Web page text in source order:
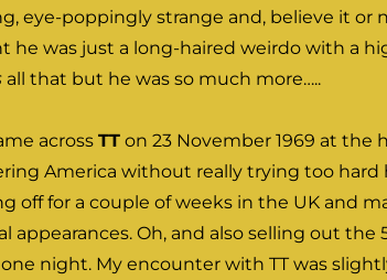
eye-poppingly strange and, believe it or
he was just a long-haired weirdo with a
all that but he was so much more…..
across TTon 23 November 1969 at the
America without really trying too hard
off for a couple of weeks in the UK and
appearances. Oh, and also selling out the
one night. My encounter with TT was